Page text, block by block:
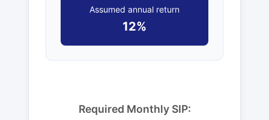
Assumed annual return
12%
Required Monthly SIP: